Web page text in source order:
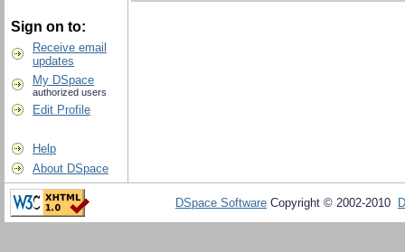
Sign on to:
Receive email
updates
My DSpace
authorized users
Edit Profile
Help
About DSpace
DSpace Software Copyright © 2002-2010